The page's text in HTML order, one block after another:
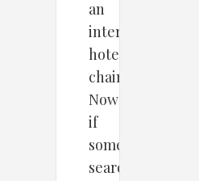
an
international
hotel
chain.
Now
if
someone
searches